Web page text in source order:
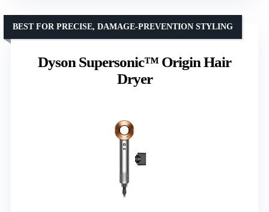
Dyson Supersonic™ Origin Hair
Dryer
BEST FOR PRECISE, DAMAGE-PREVENTION STYLING